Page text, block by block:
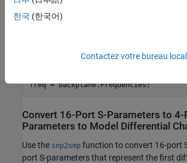
       NumPorts: 16
freq = backplane.Frequencies;
Convert 16-Port S-Parameters to 4-
Parameters to Model Differential
Use the snp2smp function to convert 16-port
port S-parameters that represent the first
한국 (한국어)
Contactez votre bureau local